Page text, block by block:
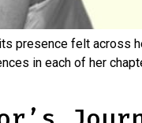
presence felt across
in each of her